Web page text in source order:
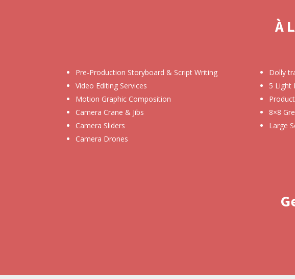
À
Pre-Production Storyboard & Script Writing
Video Editing Services
Motion Graphic Composition
Camera Crane & Jibs
Camera Sliders
Camera Drones
Dolly
5 Light
8×8
Large